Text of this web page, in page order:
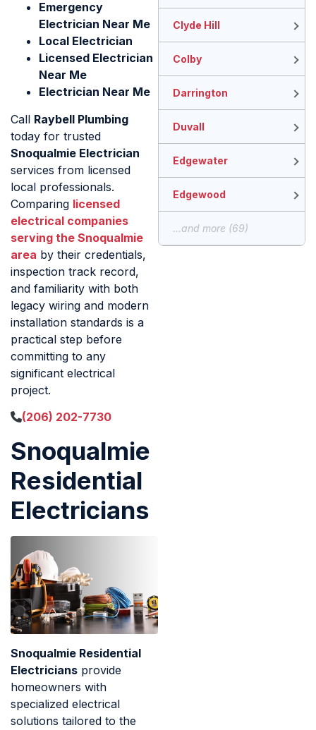
Emergency
Electrician Near Me
Local Electrician
Licensed Electrician
Near Me
Electrician Near Me
Call Raybell Plumbing
today for trusted
Snoqualmie Electrician
services from licensed
local professionals.
Comparing licensed
electrical companies
serving the Snoqualmie
area by their credentials,
inspection track record,
and familiarity with both
legacy wiring and modern
installation standards is a
practical step before
committing to any
significant electrical
project.
(206) 202-7730
Snoqualmie
Residential
Electricians
Snoqualmie Residential
Electricians provide
homeowners with
specialized electrical
solutions tailored to the
Clyde Hill
Colby
Darrington
Duvall
Edgewater
Edgewood
...and more (69)